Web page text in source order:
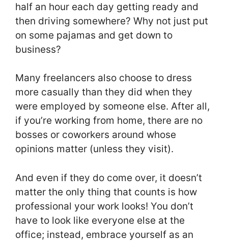
half an hour each day getting ready and
then driving somewhere? Why not just put
on some pajamas and get down to
business?
Many freelancers also choose to dress
more casually than they did when they
were employed by someone else. After all,
if you’re working from home, there are no
bosses or coworkers around whose
opinions matter (unless they visit).
And even if they do come over, it doesn’t
matter the only thing that counts is how
professional your work looks! You don’t
have to look like everyone else at the
office; instead, embrace yourself as an